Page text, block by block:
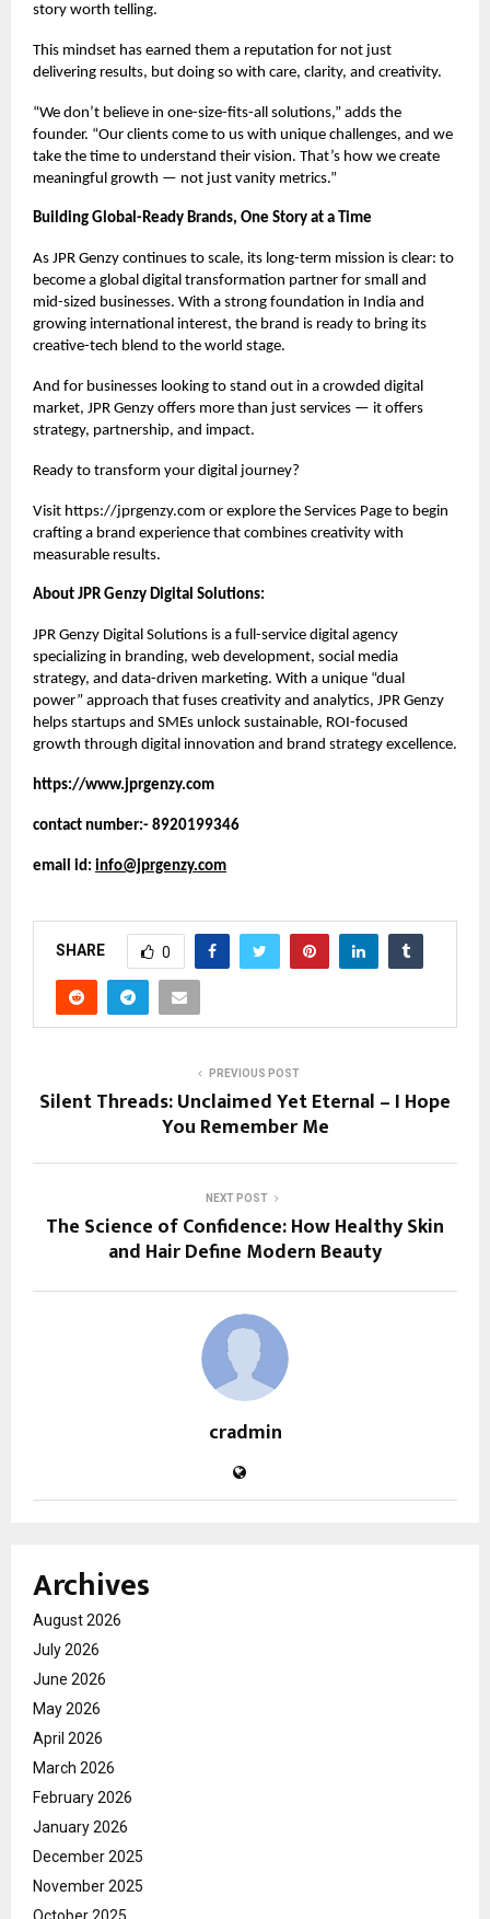
story worth telling.
This mindset has earned them a reputation for not just
delivering results, but doing so with care, clarity, and creativity.
“We don’t believe in one-size-fits-all solutions,” adds the
founder. “Our clients come to us with unique challenges, and we
take the time to understand their vision. That’s how we create
meaningful growth — not just vanity metrics.”
Building Global-Ready Brands, One Story at a Time
As JPR Genzy continues to scale, its long-term mission is clear: to
become a global digital transformation partner for small and
mid-sized businesses. With a strong foundation in India and
growing international interest, the brand is ready to bring its
creative-tech blend to the world stage.
And for businesses looking to stand out in a crowded digital
market, JPR Genzy offers more than just services — it offers
strategy, partnership, and impact.
Ready to transform your digital journey?
Visit https://jprgenzy.com or explore the Services Page to begin
crafting a brand experience that combines creativity with
measurable results.
About JPR Genzy Digital Solutions:
JPR Genzy Digital Solutions is a full-service digital agency
specializing in branding, web development, social media
strategy, and data-driven marketing. With a unique “dual
power” approach that fuses creativity and analytics, JPR Genzy
helps startups and SMEs unlock sustainable, ROI-focused
growth through digital innovation and brand strategy excellence.
https://www.jprgenzy.com
contact number:- 8920199346
email id: info@jprgenzy.com
SHARE 0
PREVIOUS POST
Silent Threads: Unclaimed Yet Eternal – I Hope
You Remember Me
NEXT POST
The Science of Confidence: How Healthy Skin
and Hair Define Modern Beauty
cradmin
Archives
August 2026
July 2026
June 2026
May 2026
April 2026
March 2026
February 2026
January 2026
December 2025
November 2025